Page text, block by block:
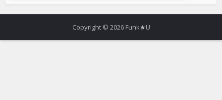
Copyright © 2026 Funk★U